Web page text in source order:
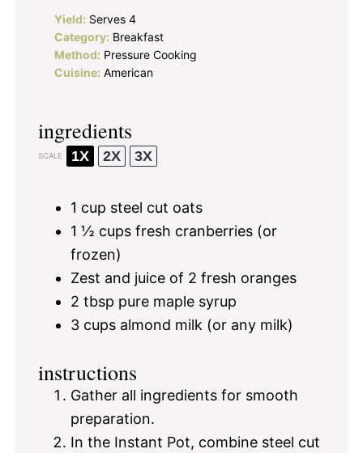
Yield: Serves 4
Category: Breakfast
Method: Pressure Cooking
Cuisine: American
ingredients
SCALE 1X 2X 3X
1 cup steel cut oats
1 ½ cups fresh cranberries (or
frozen)
Zest and juice of 2 fresh oranges
2 tbsp pure maple syrup
3 cups almond milk (or any milk)
instructions
Gather all ingredients for smooth
preparation.
In the Instant Pot, combine steel cut